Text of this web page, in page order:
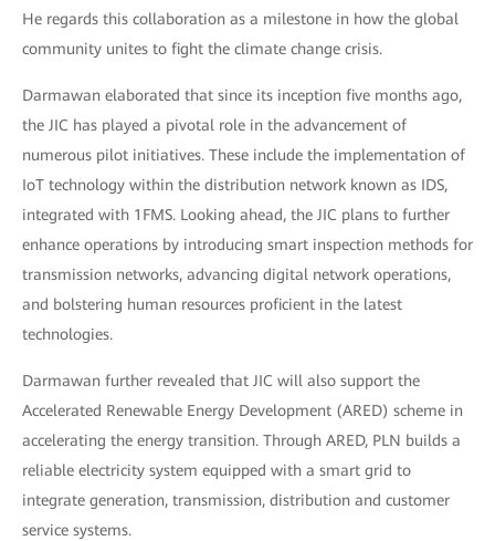
He regards this collaboration as a milestone in how the global
community unites to fight the climate change crisis.
Darmawan elaborated that since its inception five months ago,
the JIC has played a pivotal role in the advancement of
numerous pilot initiatives. These include the implementation of
IoT technology within the distribution network known as IDS,
integrated with 1FMS. Looking ahead, the JIC plans to further
enhance operations by introducing smart inspection methods for
transmission networks, advancing digital network operations,
and bolstering human resources proficient in the latest
technologies.
Darmawan further revealed that JIC will also support the
Accelerated Renewable Energy Development (ARED) scheme in
accelerating the energy transition. Through ARED, PLN builds a
reliable electricity system equipped with a smart grid to
integrate generation, transmission, distribution and customer
service systems.